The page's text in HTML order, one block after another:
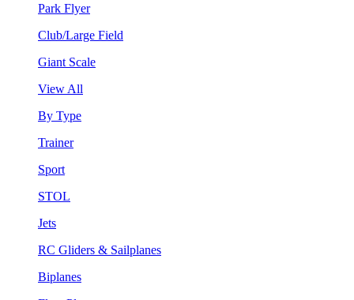
Park Flyer
Club/Large Field
Giant Scale
View All
By Type
Trainer
Sport
STOL
Jets
RC Gliders & Sailplanes
Biplanes